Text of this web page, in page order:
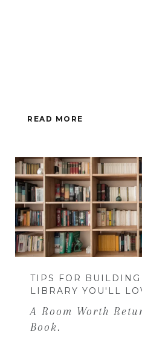
READ MORE
TIPS FOR
LIBRARY YOU'LL
A Room Worth
Book.